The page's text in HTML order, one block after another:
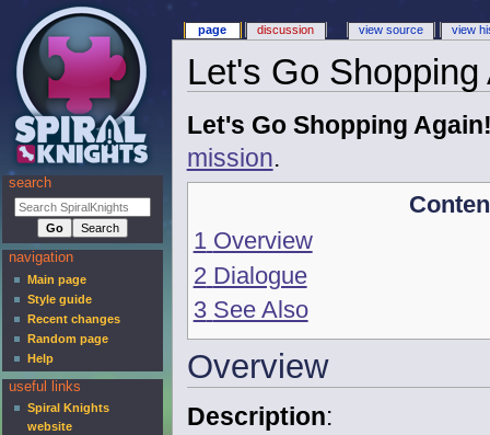
Let's Go Shopping
Let's Go Shopping
mission.
1 Overview
2 Dialogue
3 See Also
Overview
Description:
page discussion view source view
search
navigation
Main page
Style guide
Recent changes
Random page
Help
useful links
Spiral Knights
website